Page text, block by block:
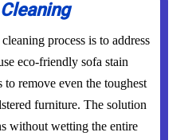
process is to address
eco-friendly sofa stain
remove even the toughest
furniture. The solution
without wetting the entire